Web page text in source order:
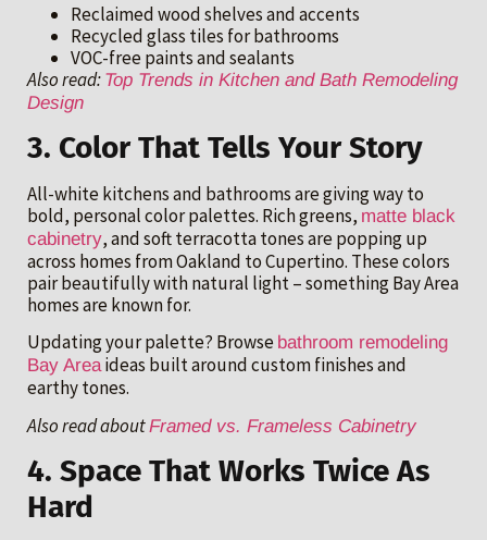
Reclaimed wood shelves and accents
Recycled glass tiles for bathrooms
VOC-free paints and sealants
Also read: Top Trends in Kitchen and Bath Remodeling
Design
3. Color That Tells Your Story
All-white kitchens and bathrooms are giving way to
bold, personal color palettes. Rich greens, matte black
cabinetry, and soft terracotta tones are popping up
across homes from Oakland to Cupertino. These colors
pair beautifully with natural light – something Bay Area
homes are known for.
Updating your palette? Browse bathroom remodeling
Bay Areaideas built around custom finishes and
earthy tones.
Also read aboutFramed vs. Frameless Cabinetry
4. Space That Works Twice As
Hard